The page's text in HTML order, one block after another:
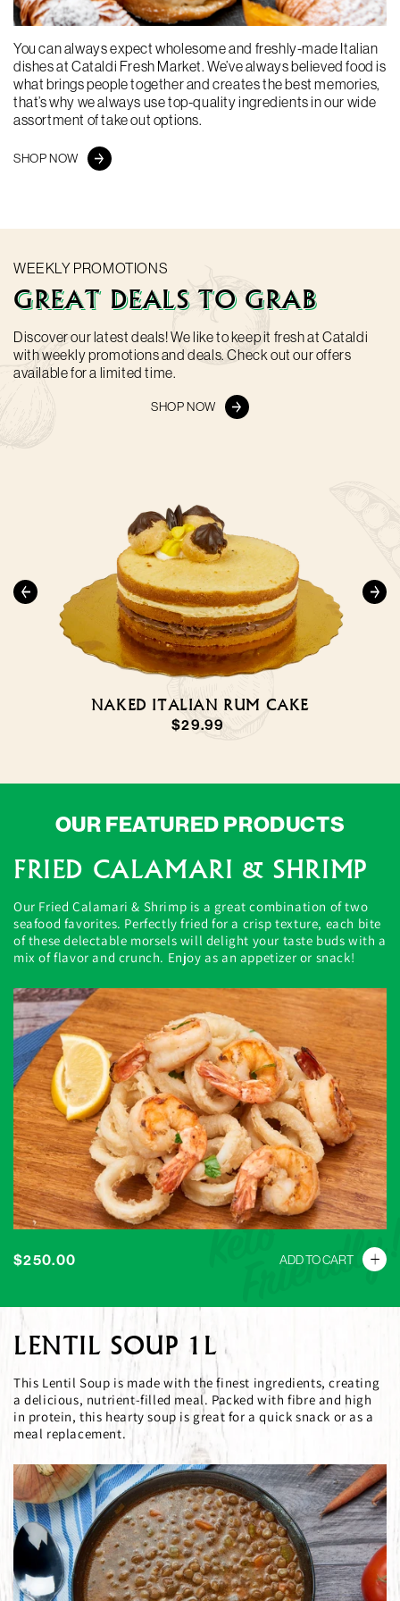
You can always expect wholesome and freshly-made Italian
dishes at Cataldi Fresh Market. We’ve always believed food is
what brings people together and creates the best memories,
that’s why we always use top-quality ingredients in our wide
assortment of take out options.
SHOP NOW
At Cataldi Fresh Market, we provide you with amazing value
and top-notch products sourced from both local farmers and
Italian suppliers. Discover our line of products now available
online including fresh produce, meat, cheeses, and Italian
products imported straight from Italy!
WEEKLY PROMOTIONS
GREAT DEALS TO GRAB
Discover our latest deals! We like to keep it fresh at Cataldi
with weekly promotions and deals. Check out our offers
available for a limited time.
SHOP NOW
NAKED ITALIAN RUM CAKE
Regular
$29.99
LARGE SFOGLIATELLE
NAPOLETANE
Keto
OUR FEATURED PRODUCTS
FRIED CALAMARI & SHRIMP
Our Fried Calamari & Shrimp is a great combination of two
seafood favorites. Perfectly fried for a crisp texture, each bite
of these delectable morsels will delight your taste buds with a
mix of flavor and crunch. Enjoy as an appetizer or snack!
Regular
$250.00 ADD TO CART
LENTIL SOUP 1L
This Lentil Soup is made with the finest ingredients, creating
a delicious, nutrient-filled meal. Packed with fibre and high
in protein, this hearty soup is great for a quick snack or as a
meal replacement.